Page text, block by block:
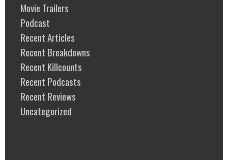
Movie Trailers
Podcast
Recent Articles
Recent Breakdowns
Recent Killcounts
Recent Podcasts
Recent Reviews
Uncategorized